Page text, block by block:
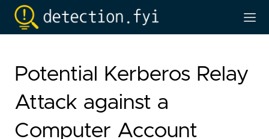
Potential Kerberos Relay
Attack against a
Computer Account